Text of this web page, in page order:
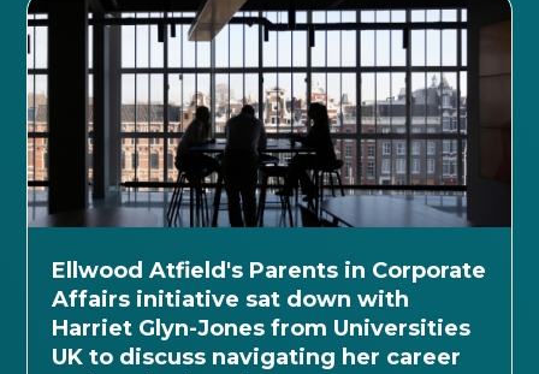
Ellwood Atfield's Parents in Corporate
Affairs initiative sat down with
Harriet Glyn-Jones from Universities
UK to discuss navigating her career